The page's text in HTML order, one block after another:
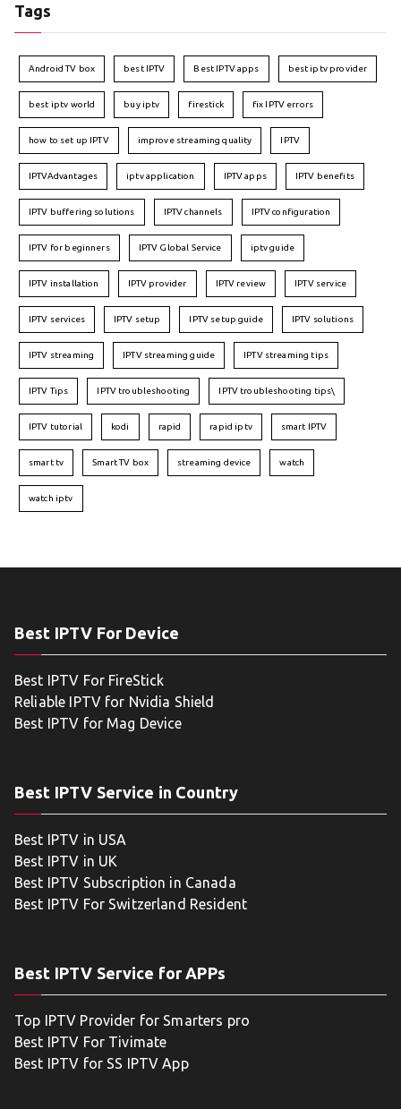
Tags
Android TV box best IPTV Best IPTV apps best iptv provider
best iptv world buy iptv firestick fix IPTV errors
how to set up IPTV improve streaming quality IPTV
IPTVAdvantages iptv application IPTV apps IPTV benefits
IPTV buffering solutions IPTV channels IPTV configuration
IPTV for beginners IPTV Global Service iptv guide
IPTV installation IPTV provider IPTV review IPTV service
IPTV services IPTV setup IPTV setup guide IPTV solutions
IPTV streaming IPTV streaming guide IPTV streaming tips
IPTV Tips IPTV troubleshooting IPTV troubleshooting tips\
IPTV tutorial kodi rapid rapid iptv smart IPTV
smart tv Smart TV box streaming device watch
watch iptv
Best IPTV For Device
Best IPTV For FireStick
Reliable IPTV for Nvidia Shield
Best IPTV for Mag Device
Best IPTV Service in Country
Best IPTV in USA
Best IPTV in UK
Best IPTV Subscription in Canada
Best IPTV For Switzerland Resident
Best IPTV Service for APPs
Top IPTV Provider for Smarters pro
Best IPTV For Tivimate
Best IPTV for SS IPTV App